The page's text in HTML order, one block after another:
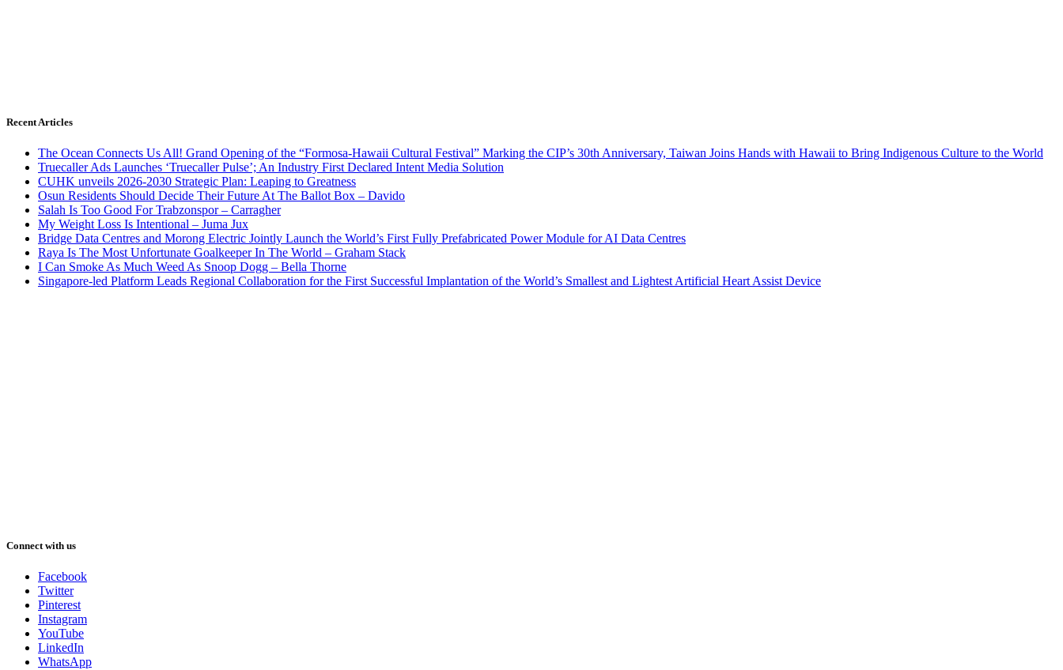
Recent Articles
The Ocean Connects Us All! Grand Opening of the “Formosa-Hawaii Cultural Festival” Marking the CIP’s 30th Anniversary, Taiwan Joins Hands with Hawaii to Bring Indigenous Culture to the World
Truecaller Ads Launches ‘Truecaller Pulse’; An Industry First Declared Intent Media Solution
CUHK unveils 2026-2030 Strategic Plan: Leaping to Greatness
Osun Residents Should Decide Their Future At The Ballot Box – Davido
Salah Is Too Good For Trabzonspor – Carragher
My Weight Loss Is Intentional – Juma Jux
Bridge Data Centres and Morong Electric Jointly Launch the World’s First Fully Prefabricated Power Module for AI Data Centres
Raya Is The Most Unfortunate Goalkeeper In The World – Graham Stack
I Can Smoke As Much Weed As Snoop Dogg – Bella Thorne
Singapore-led Platform Leads Regional Collaboration for the First Successful Implantation of the World’s Smallest and Lightest Artificial Heart Assist Device
Connect with us
Facebook
Twitter
Pinterest
Instagram
YouTube
LinkedIn
WhatsApp